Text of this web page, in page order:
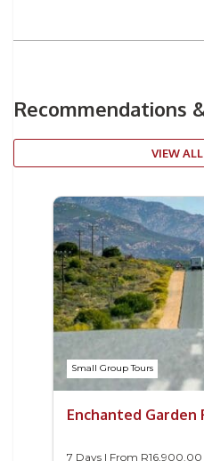
Recommendations
VIEW
Small Group Tours
Enchanted Garden
7 Days | From R16,900.00